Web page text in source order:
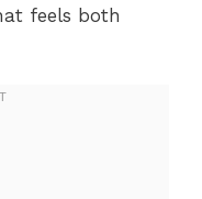
feels both